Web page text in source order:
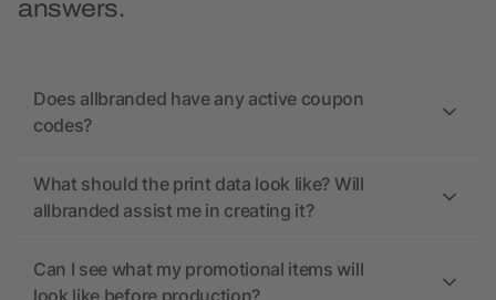
answers.
Does allbranded have any active coupon
codes?
What should the print data look like? Will
allbranded assist me in creating it?
Can I see what my promotional items will